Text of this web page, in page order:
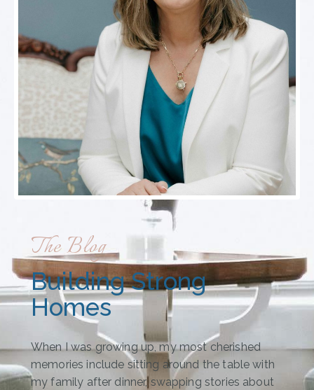
The Blog
Building Strong
Homes
When I was growing up, my most cherished
memories include sitting around the table with
my family after dinner, swapping stories about